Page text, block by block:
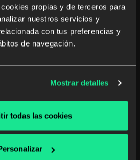
propias y de terceros para
nuestros servicios y
con tus preferencias y
de navegación.
Mostrar detalles
todas las cookies
a perfect digital
evolution in which we
to find children who handle
known that reading is […]